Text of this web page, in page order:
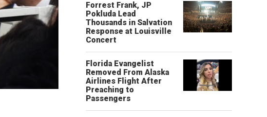
Forrest Frank, JP
Pokluda Lead
Thousands in Salvation
Response at Louisville
Concert
Florida Evangelist
Removed From Alaska
Airlines Flight After
Preaching to
Passengers